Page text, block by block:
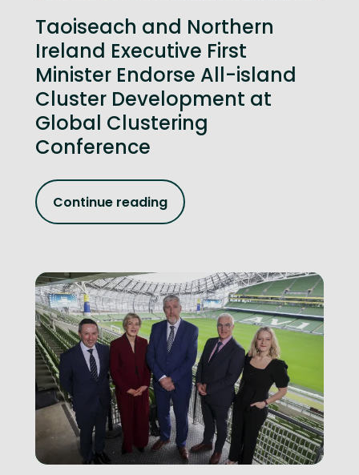
Taoiseach and Northern
Ireland Executive First
Minister Endorse All-island
Cluster Development at
Global Clustering
Conference
Continue reading